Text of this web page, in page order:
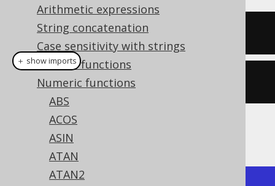
Arithmetic expressions
String concatenation
Case sensitivity with strings
General functions
Numeric functions
ABS
ACOS
ASIN
ATAN
ATAN2
SELECT e();
create.select(e()).
The result being
＋ show imports